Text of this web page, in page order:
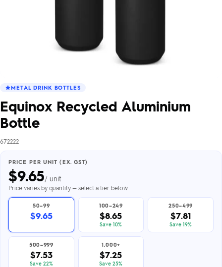
METAL DRINK BOTTLES
Equinox Recycled Aluminium
Bottle
672222
PRICE PER UNIT (EX. GST)
$9.65/ unit
Price varies by quantity — select a tier below
50–99
$9.65
100–249
$8.65
Save 10%
250–499
$7.81
Save 19%
500–999
$7.53
Save 22%
1,000+
$7.25
Save 25%